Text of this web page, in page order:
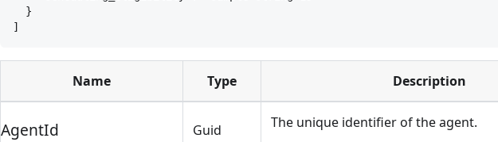
}
]
Name Type Description
AgentId Guid The unique identifier of the agent.